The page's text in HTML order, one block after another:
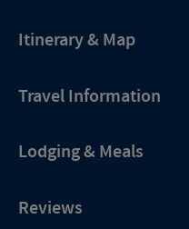
Itinerary & Map
Travel Information
Lodging & Meals
Reviews